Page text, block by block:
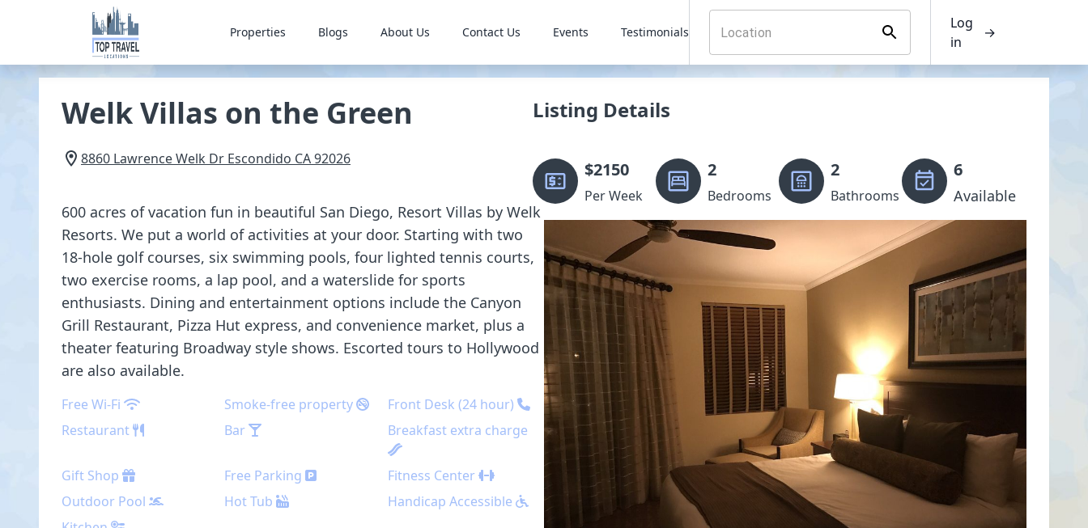
Properties Blogs About Us Contact Us Events Testimonials
Log
in
→
Welk Villas on the Green
8860 Lawrence Welk Dr Escondido CA92026
600 acres of vacation fun in beautiful San Diego, Resort Villas by Welk
Resorts. We put a world of activities at your door. Starting with two
18-hole golf courses, six swimming pools, four lighted tennis courts,
two exercise rooms, a lap pool, and a waterslide for sports
enthusiasts. Dining and entertainment options include the Canyon
Grill Restaurant, Pizza Hut express, and convenience market, plus a
theater featuring Broadway style shows. Escorted tours to Hollywood
are also available.
Free Wi-Fi Smoke-free property
Front Desk (24 hour)
Restaurant
Bar Breakfast extra charge
Gift Shop Free Parking
Fitness Center
Outdoor Pool
Hot Tub
Handicap Accessible
Listing Details
$2150
Per Week
2
Bedrooms
2
Bathrooms
6
Available